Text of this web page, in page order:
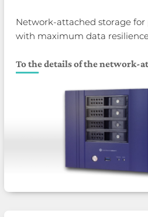
Network-attached storage for
with maximum data
To the details of the network-